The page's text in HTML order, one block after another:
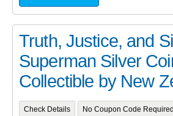
Truth, Justice, and
Superman Silver
Collectible by New
Check Details No Coupon Code Required